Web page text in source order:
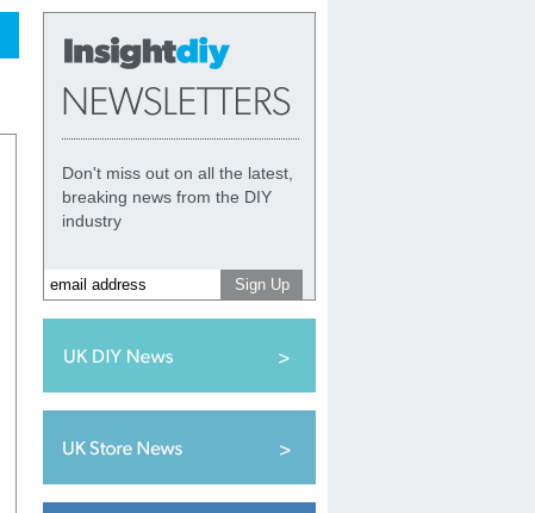
Don't miss out on all the latest,
breaking news from the DIY
industry